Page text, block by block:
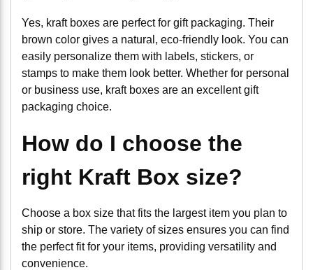
Yes, kraft boxes are perfect for gift packaging. Their
brown color gives a natural, eco-friendly look. You can
easily personalize them with labels, stickers, or
stamps to make them look better. Whether for personal
or business use, kraft boxes are an excellent gift
packaging choice.
How do I choose the
right Kraft Box size?
Choose a box size that fits the largest item you plan to
ship or store. The variety of sizes ensures you can find
the perfect fit for your items, providing versatility and
convenience.